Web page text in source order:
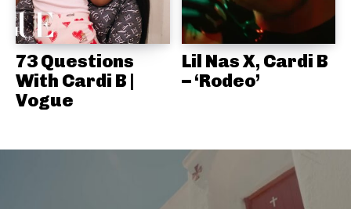
73 Questions
With Cardi B |
Vogue
Lil Nas X, Cardi B
– ‘Rodeo’